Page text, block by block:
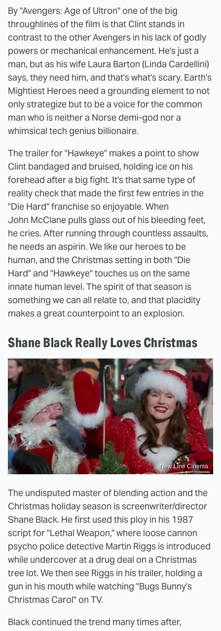
By "Avengers: Age of Ultron" one of the big
throughlines of the film is that Clint stands in
contrast to the other Avengers in his lack of godly
powers or mechanical enhancement. He's just a
man, but as his wife Laura Barton (Linda Cardellini)
says, they need him, and that's what's scary. Earth's
Mightiest Heroes need a grounding element to not
only strategize but to be a voice for the common
man who is neither a Norse demi-god nor a
whimsical tech genius billionaire.
The trailer for "Hawkeye" makes a point to show
Clint bandaged and bruised, holding ice on his
forehead after a big fight. It's that same type of
reality check that made the first few entries in the
"Die Hard" franchise so enjoyable. When
John McClane pulls glass out of his bleeding feet,
he cries. After running through countless assaults,
he needs an aspirin. We like our heroes to be
human, and the Christmas setting in both "Die
Hard" and "Hawkeye" touches us on the same
innate human level. The spirit of that season is
something we can all relate to, and that placidity
makes a great counterpoint to an explosion.
Shane Black Really Loves Christmas
New Line Cinema
The undisputed master of blending action and the
Christmas holiday season is screenwriter/director
Shane Black. He first used this ploy in his 1987
script for "Lethal Weapon," where loose cannon
psycho police detective Martin Riggs is introduced
while undercover at a drug deal on a Christmas
tree lot. We then see Riggs in his trailer, holding a
gun in his mouth while watching "Bugs Bunny's
Christmas Carol" on TV.
Black continued the trend many times after,